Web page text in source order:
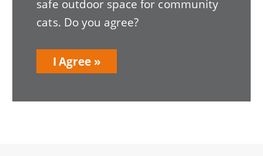
safe outdoor space for community
cats. Do you agree?
I Agree